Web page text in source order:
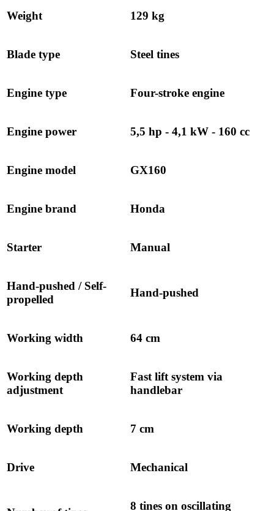
Weight 129 kg
Blade type Steel tines
Engine type Four-stroke engine
Engine power 5,5 hp - 4,1 kW - 160 cc
Engine model GX160
Engine brand Honda
Starter Manual
Hand-pushed / Self-
propelled
Hand-pushed
Working width 64 cm
Working depth
adjustment
Fast lift system via
handlebar
Working depth 7 cm
Drive Mechanical
8 tines on oscillating